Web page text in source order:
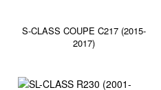
S-CLASS COUPE C217 (2015-
2017)